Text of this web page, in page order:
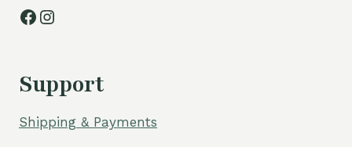
Facebook
Instagram
Support
Shipping & Payments